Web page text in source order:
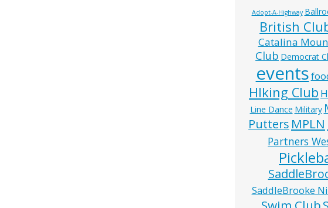
Adopt-A-Highway
British
Catalina
Club Democrat
events
HIking Club
Line Dance Military
Putters MPLN
Partners
SaddleBrooke